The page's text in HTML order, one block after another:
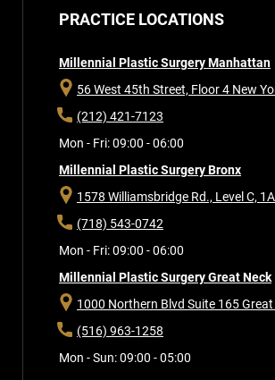
PRACTICE LOCATIONS
Millennial Plastic Surgery Manhattan
56 West 45th Street, Floor 4 New
(212) 421-7123
Mon - Fri: 09:00 - 06:00
Millennial Plastic Surgery Bronx
1578 Williamsbridge Rd., Level C, 1A
(718) 543-0742
Mon - Fri: 09:00 - 06:00
Millennial Plastic Surgery Great Neck
1000 Northern Blvd Suite 165Great
(516) 963-1258
Mon - Sun: 09:00 - 05:00